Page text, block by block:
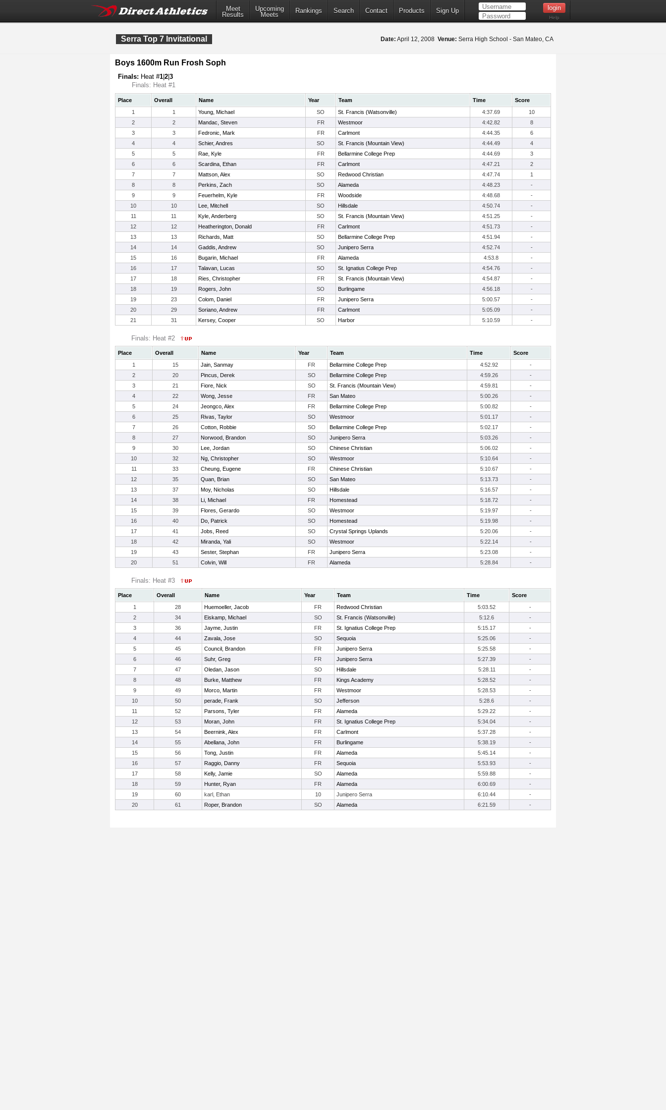
Meet
Results
Upcoming
Meets
Rankings Search Contact Products Sign Up
Help
Serra Top 7 Invitational Date: April 12, 2008 Venue: Serra High School - San Mateo, CA
Boys 1600m Run Frosh Soph
Finals: Heat #1 2 3
Finals: Heat #1
Place Overall Name Year Team Time
Score
1
1 Young, Michael SO St. Francis (Watsonville) 4:37.69
10
2
2 Mandac, Steven FR Westmoor 4:42.82
8
3
3 Fedronic, Mark FR Carlmont 4:44.35
6
4
4 Schier, Andres SO St. Francis (Mountain View) 4:44.49
4
5
5 Rae, Kyle FR Bellarmine College Prep 4:44.69
3
6
6 Scardina, Ethan FR Carlmont 4:47.21
2
7
7 Mattson, Alex SO Redwood Christian 4:47.74
1
8
8 Perkins, Zach SO Alameda 4:48.23
-
9
9 Feuerhelm, Kyle FR Woodside 4:48.68
-
10
10 Lee, Mitchell SO Hillsdale 4:50.74
-
11
11 Kyle, Anderberg SO St. Francis (Mountain View) 4:51.25
-
12
12 Heatherington, Donald FR Carlmont 4:51.73
-
13
13 Richards, Matt SO Bellarmine College Prep 4:51.94
-
14
14 Gaddis, Andrew SO Junipero Serra 4:52.74
-
15
16 Bugarin, Michael FR Alameda 4:53.8
-
16
17 Talavan, Lucas SO St. Ignatius College Prep 4:54.76
-
17
18 Ries, Christopher FR St. Francis (Mountain View) 4:54.87
-
18
19 Rogers, John SO Burlingame 4:56.18
-
19
23 Colom, Daniel FR Junipero Serra 5:00.57
-
20
29 Soriano, Andrew FR Carlmont 5:05.09
-
21
31 Kersey, Cooper SO Harbor 5:10.59 -
Finals: Heat #2
Place Overall Name Year Team Time
Score
1
15 Jain, Sanmay FR Bellarmine College Prep 4:52.92
-
2
20 Pincus, Derek SO Bellarmine College Prep 4:59.26
-
3
21 Fiore, Nick SO St. Francis (Mountain View) 4:59.81
-
4
22 Wong, Jesse FR San Mateo 5:00.26
-
5
24 Jeongco, Alex FR Bellarmine College Prep 5:00.82
-
6
25 Rivas, Taylor SO Westmoor 5:01.17
-
7
26 Cotton, Robbie SO Bellarmine College Prep 5:02.17
-
8
27 Norwood, Brandon SO Junipero Serra 5:03.26
-
9
30 Lee, Jordan SO Chinese Christian 5:06.02
-
10
32 Ng, Christopher SO Westmoor 5:10.64
-
11
33 Cheung, Eugene FR Chinese Christian 5:10.67
-
12
35 Quan, Brian SO San Mateo 5:13.73
-
13
37 Moy, Nicholas SO Hillsdale 5:16.57
-
14
38 Li, Michael FR Homestead 5:18.72
-
15
39 Flores, Gerardo SO Westmoor 5:19.97
-
16
40 Do, Patrick SO Homestead 5:19.98
-
17
41 Jobs, Reed SO Crystal Springs Uplands 5:20.06
-
18
42 Miranda, Yali SO Westmoor 5:22.14
-
19
43 Sester, Stephan FR Junipero Serra 5:23.08
-
20
51 Colvin, Will FR Alameda 5:28.84 -
Finals: Heat #3
Place Overall Name Year Team Time
Score
1
28 Huemoeller, Jacob FR Redwood Christian 5:03.52
-
2
34 Eiskamp, Michael SO St. Francis (Watsonville) 5:12.6
-
3
36 Jayme, Justin FR St. Ignatius College Prep 5:15.17
-
4
44 Zavala, Jose SO Sequoia 5:25.06
-
5
45 Council, Brandon FR Junipero Serra 5:25.58
-
6
46 Suhr, Greg FR Junipero Serra 5:27.39
-
7
47 Oledan, Jason SO Hillsdale 5:28.11
-
8
48 Burke, Matthew FR Kings Academy 5:28.52
-
9
49 Morco, Martin FR Westmoor 5:28.53
-
10
50 perade, Frank SO Jefferson 5:28.6
-
11
52 Parsons, Tyler FR Alameda 5:29.22
-
12
53 Moran, John FR St. Ignatius College Prep 5:34.04
-
13
54 Beernink, Alex FR Carlmont 5:37.28
-
14
55 Abellana, John FR Burlingame 5:38.19
-
15
56 Tong, Justin FR Alameda 5:45.14
-
16
57 Raggio, Danny FR Sequoia 5:53.93
-
17
58 Kelly, Jamie SO Alameda 5:59.88
-
18
59 Hunter, Ryan FR Alameda 6:00.69
-
19
60 karl, Ethan 10 Junipero Serra 6:10.44
-
20
61 Roper, Brandon SO Alameda 6:21.59 -